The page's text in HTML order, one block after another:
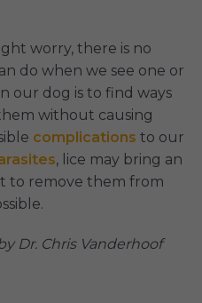
worry, there is no
do when we see one or
our dog is to find ways
without causing
complications to our
, lice may bring an
to remove them from
Dr. Chris Vanderhoof